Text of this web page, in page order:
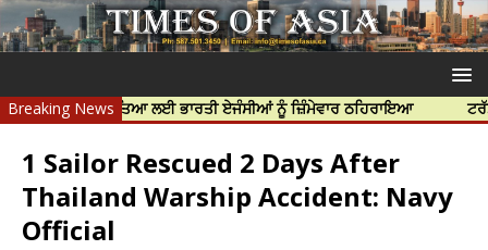
Breaking News
ਦੀ ਹੱਤਿਆ ਲਈ ਭਾਰਤੀ ਏਜੰਸੀਆਂ ਨੂੰ ਜ਼ਿੰਮੇਵਾਰ ਠਹਿਰਾਇਆ ਟਰੱਸਟਡ
1 Sailor Rescued 2 Days After
Thailand Warship Accident: Navy
Official